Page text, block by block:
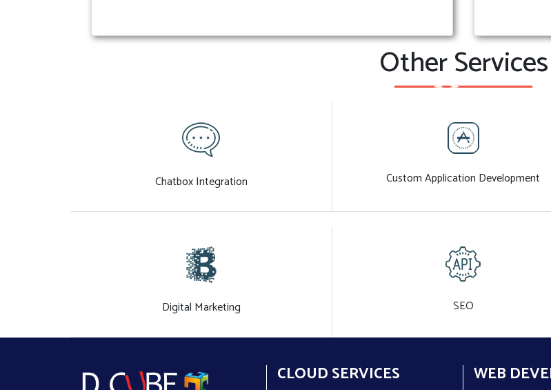
Other Services
Chatbox Integration Custom Application Development
Digital Marketing SEO
CLOUD SERVICES WEB